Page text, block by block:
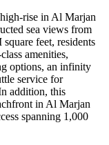
rise in Al Marjan
sea views from
feet, residents
amenities,
options, an infinity
service for
addition, this
in Al Marjan
spanning 1,000